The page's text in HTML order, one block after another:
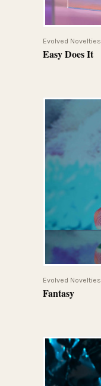
Easy Does It
Evolved Novelties
Fantasy
Evolved Novelties